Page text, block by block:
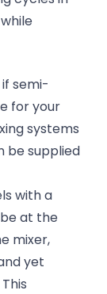
semi-
for your
systems
be supplied
with a
at the
mixer,
yet